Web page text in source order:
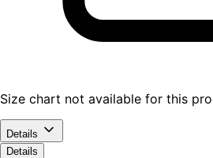
Size chart not available for this
Details
Details